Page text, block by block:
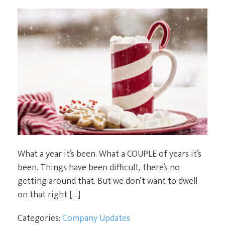
What a year it’s been. What a COUPLE of years it’s
been. Things have been difficult, there’s no
getting around that. But we don’t want to dwell
on that right […]
Categories:Company Updates